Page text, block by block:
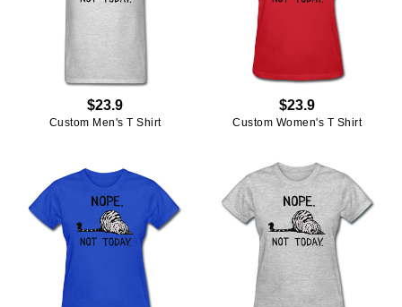
$23.9
Custom Men's T Shirt
$23.9
Custom Women's T Shirt